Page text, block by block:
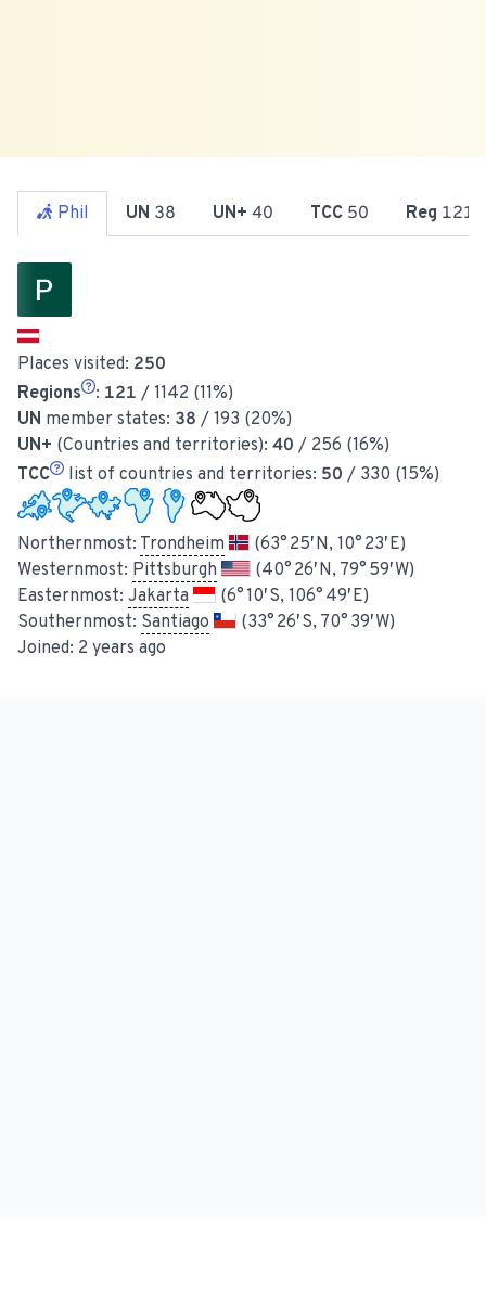
Phil UN 38 UN+ 40 TCC 50 Reg 121
Places visited: 250
Regions
: 121 / 1142 (11%)
UN member states: 38 / 193 (20%)
UN+ (Countries and territories): 40 / 256 (16%)
TCC
list of countries and territories: 50 / 330 (15%)
Northernmost: Trondheim
(63° 25′ N, 10° 23′ E)
Westernmost: Pittsburgh
(40° 26′ N, 79° 59′ W)
Easternmost: Jakarta
(6° 10′ S, 106° 49′ E)
Southernmost: Santiago
(33° 26′ S, 70° 39′ W)
Joined: 2 years ago